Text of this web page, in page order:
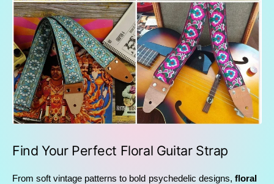
Find Your Perfect Floral Guitar Strap
From soft vintage patterns to bold psychedelic designs, floral